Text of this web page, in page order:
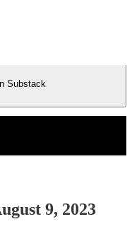
Substack
9, 2023